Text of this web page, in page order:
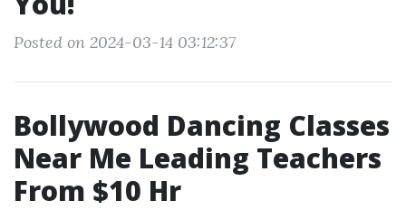
Posted on 2024-03-14 03:12:37
Bollywood Dancing Classes
Near Me Leading Teachers
From $10 Hr